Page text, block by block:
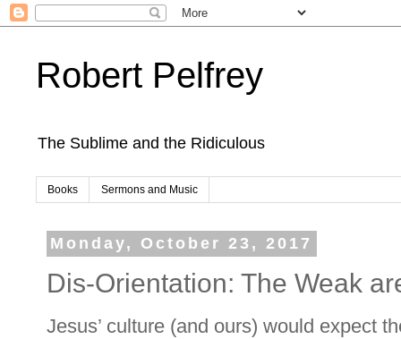
Robert Pelfrey
The Sublime and the Ridiculous
Books Sermons and Music
Monday, October 23, 2017
Dis-Orientation: The Weak
Jesus’ culture (and ours) would expect